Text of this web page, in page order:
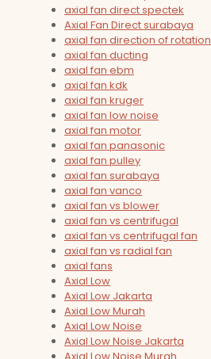
axial fan direct spectek
Axial Fan Direct surabaya
axial fan direction of rotation
axial fan ducting
axial fan ebm
axial fan kdk
axial fan kruger
axial fan low noise
axial fan motor
axial fan panasonic
axial fan pulley
axial fan surabaya
axial fan vanco
axial fan vs blower
axial fan vs centrifugal
axial fan vs centrifugal fan
axial fan vs radial fan
axial fans
Axial Low
Axial Low Jakarta
Axial Low Murah
Axial Low Noise
Axial Low Noise Jakarta